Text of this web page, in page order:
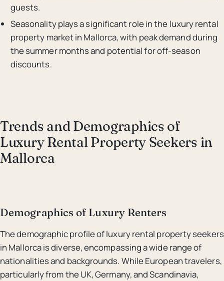
guests.
Seasonality plays a significant role in the luxury rental
property market in Mallorca, with peak demand during
the summer months and potential for off-season
discounts.
Trends and Demographics of
Luxury Rental Property Seekers in
Mallorca
Demographics of Luxury Renters
The demographic profile of luxury rental property seekers
in Mallorca is diverse, encompassing a wide range of
nationalities and backgrounds. While European travelers,
particularly from the UK, Germany, and Scandinavia,